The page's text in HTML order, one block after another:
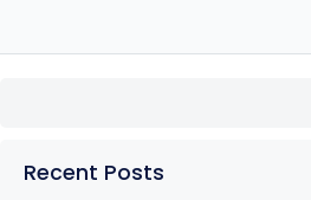
Recent Posts